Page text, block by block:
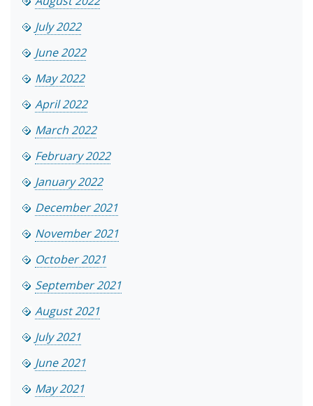
July 2022
June 2022
May 2022
April 2022
March 2022
February 2022
January 2022
December 2021
November 2021
October 2021
September 2021
August 2021
July 2021
June 2021
May 2021